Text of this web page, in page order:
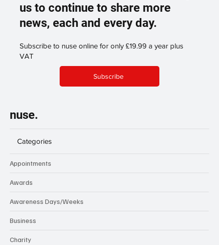
us to continue to share more
news, each and every day.
Subscribe to nuse online for only £19.99 a year plus
VAT
Subscribe
nuse.
Categories
Appointments
Awards
Awareness Days/Weeks
Business
Charity